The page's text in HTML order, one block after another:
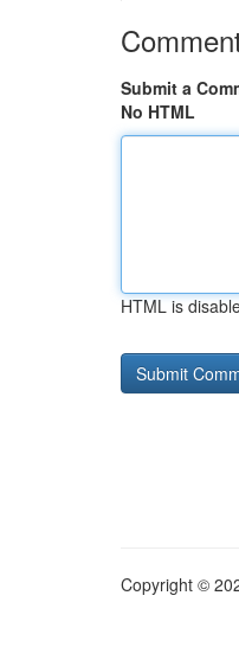
Submit a
No HTML
HTML is
Copyright ©